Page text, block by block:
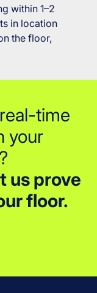
within 1–2
in location
the floor,
time
your
us prove
floor.